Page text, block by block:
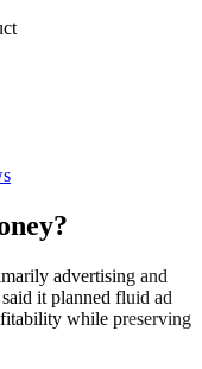
advertising and
it planned fluid ad
while preserving